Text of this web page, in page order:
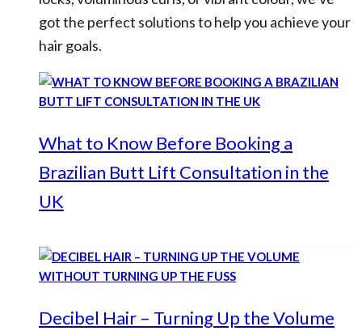
got the perfect solutions to help you achieve your
hair goals.
What to Know Before Booking a
Brazilian Butt Lift Consultation in the
UK
Decibel Hair – Turning Up the Volume